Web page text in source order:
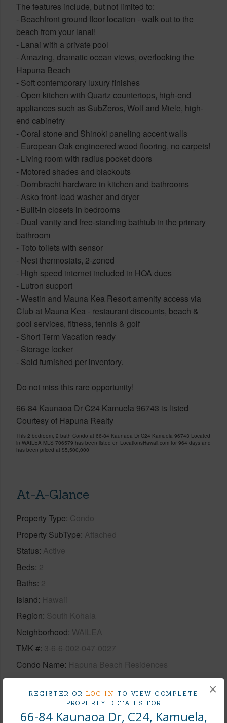
REGISTER OR LOG IN TO VIEW COMPLETE
PROPERTY DETAILS FOR
66-84 Kaunaoa Dr, C24, Kamuela,
×
The features include, but not limited to:
- Beachfront ground floor location - walk out to the
beach from your lanai!
- Lanai with a private pool
- Amazing, dramatic ocean views, overlooking the
Hapuna Beach
- Soft contemporary luxury finishes
- Open kitchen with Quartz countertops, high-end
appliances such as SubZeros, Wolf and Miele, high-
end cabinetry
- Coral stone and Shinoki paneling accent walls
- European Oak engineered wood flooring, no carpets!
- Living room with radius pocket doors
- Motored shades and blackouts
- Dornbracht hardware in kitchen and bathrooms
- Asko front-load washer and dryer
- Built-in closets in bedrooms
- Dual vanity and free-standing bathtub in the primary
bathroom
- Toto toilets with sensor
- Nest thermostats, 2-zoned
- High speed internet included in HOA dues
- Lutron support
- Westin and Mauna Kea Resort amenity access via
Club at Mauna Kea - restaurant discounts, beach &
pool services, fitness, tennis & golf
- Short Term Vacation ready
- Storage locker
- Sold furnished per inventory.
Do not miss this rare opportunity!
66-84 Kaunaoa Dr C24 Kamuela 96743 is listed
Courtesy of Hapuna Realty
This 2 bedroom, 2 bath Condo at 66-84 Kaunaoa Dr C24 Kamuela 96743 Located
in WAILEA MLS 706579 has been listed on LocationsHawaii.com for 964 days and
has been priced at $5,500,000
At-A-Glance
Property Type Condo
Property SubType Attached
Status Active
Beds 2
Baths 2
Island Hawaii
Region South Kohala
Neighborhood WAILEA
TMK # 3-6-6-002-047-0027
Condo Name Hapuna Beach Residences